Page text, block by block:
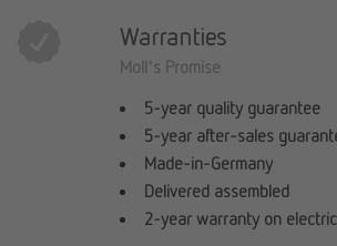
Warranties
Moll's Promise
5-year quality guarantee
5-year after-sales
Made-in-Germany
Delivered assembled
2-year warranty on